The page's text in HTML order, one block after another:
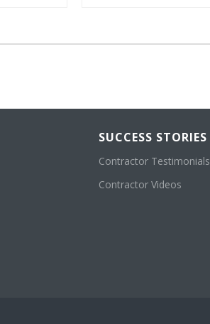
SUCCESS STORIES
Contractor Testimonials
Contractor Videos